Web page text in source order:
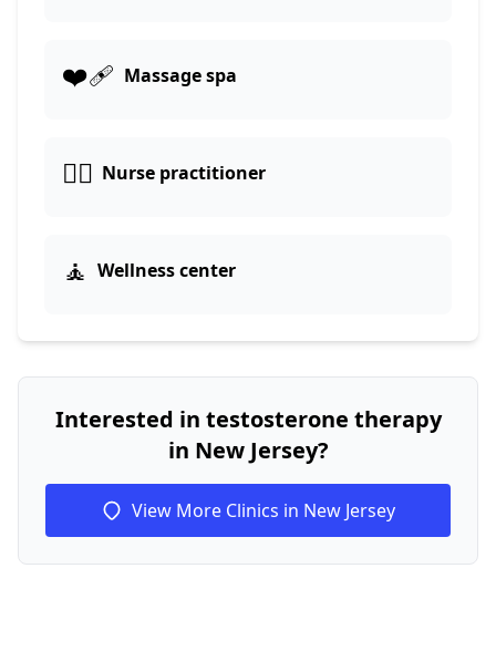
❤️‍🩹 Massage spa
👩‍⚕️ Nurse practitioner
🧘 Wellness center
Interested in testosterone therapy
in New Jersey?
View More Clinics in New Jersey